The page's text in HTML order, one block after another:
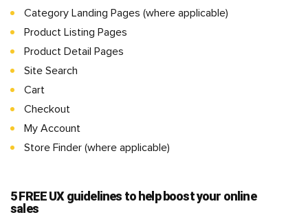
Category Landing Pages (where applicable)
Product Listing Pages
Product Detail Pages
Site Search
Cart
Checkout
My Account
Store Finder (where applicable)
5 FREE UX guidelines to help boost your online
sales